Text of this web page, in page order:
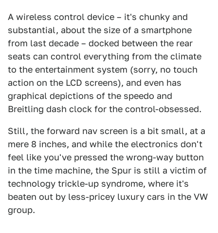
A wireless control device – it's chunky and
substantial, about the size of a smartphone
from last decade – docked between the rear
seats can control everything from the climate
to the entertainment system (sorry, no touch
action on the LCD screens), and even has
graphical depictions of the speedo and
Breitling dash clock for the control-obsessed.
Still, the forward nav screen is a bit small, at a
mere 8 inches, and while the electronics don't
feel like you've pressed the wrong-way button
in the time machine, the Spur is still a victim of
technology trickle-up syndrome, where it's
beaten out by less-pricey luxury cars in the VW
group.